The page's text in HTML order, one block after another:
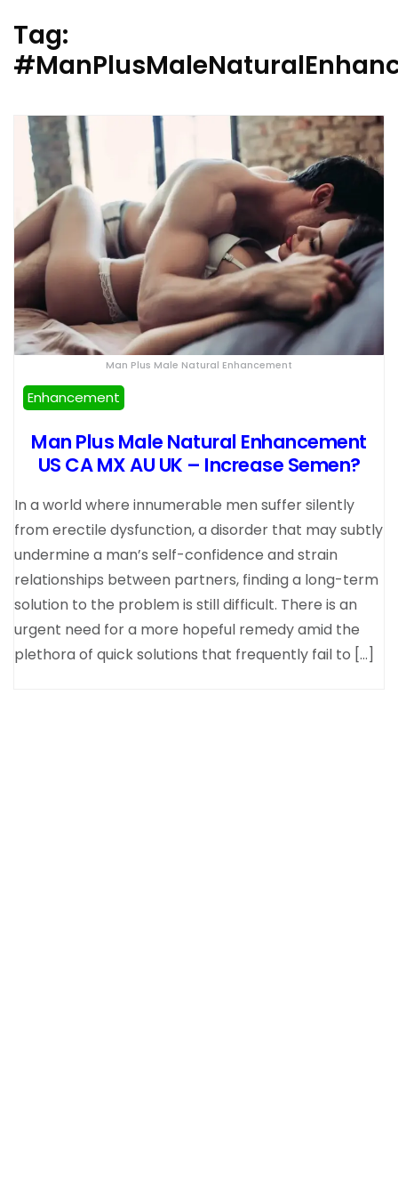
Tag:
Man Plus Male Natural Enhancement
Enhancement
Man Plus Male Natural Enhancement
US CA MX AU UK – Increase Semen?
In a world where innumerable men suffer silently
from erectile dysfunction, a disorder that may subtly
undermine a man’s self-confidence and strain
relationships between partners, finding a long-term
solution to the problem is still difficult. There is an
urgent need for a more hopeful remedy amid the
plethora of quick solutions that frequently fail to […]